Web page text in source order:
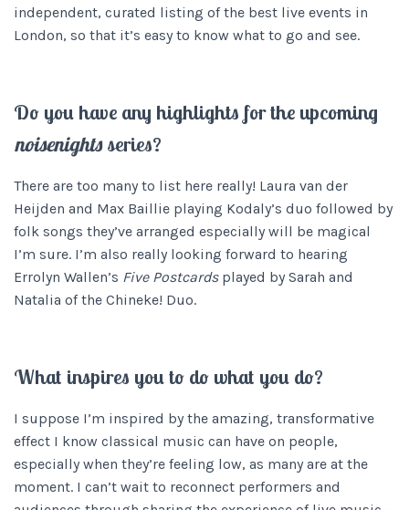
independent, curated listing of the best live events in
London, so that it’s easy to know what to go and see.
Do you have any highlights for the upcoming
noisenightsseries?
There are too many to list here really! Laura van der
Heijden and Max Baillie playing Kodaly’s duo followed by
folk songs they’ve arranged especially will be magical
I’m sure. I’m also really looking forward to hearing
Errolyn Wallen’s Five Postcards played by Sarah and
Natalia of the Chineke! Duo.
What inspires you to do what you do?
I suppose I’m inspired by the amazing, transformative
effect I know classical music can have on people,
especially when they’re feeling low, as many are at the
moment. I can’t wait to reconnect performers and